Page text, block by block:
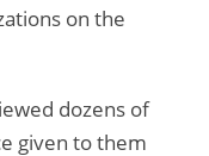
on the
dozens of
given to them